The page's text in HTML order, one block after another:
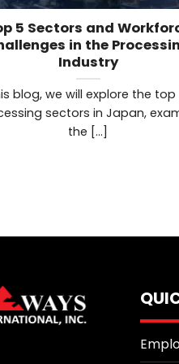
5 Sectors and
in the
Industry
blog, we will explore the top
sectors in Japan,
the [...]